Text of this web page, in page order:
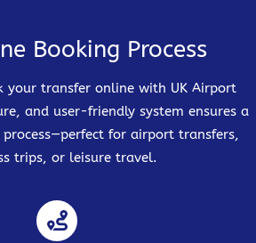
Booking Process
your transfer online with UK Airport
and user-friendly system ensures a
for airport transfers,
trips, or leisure travel.